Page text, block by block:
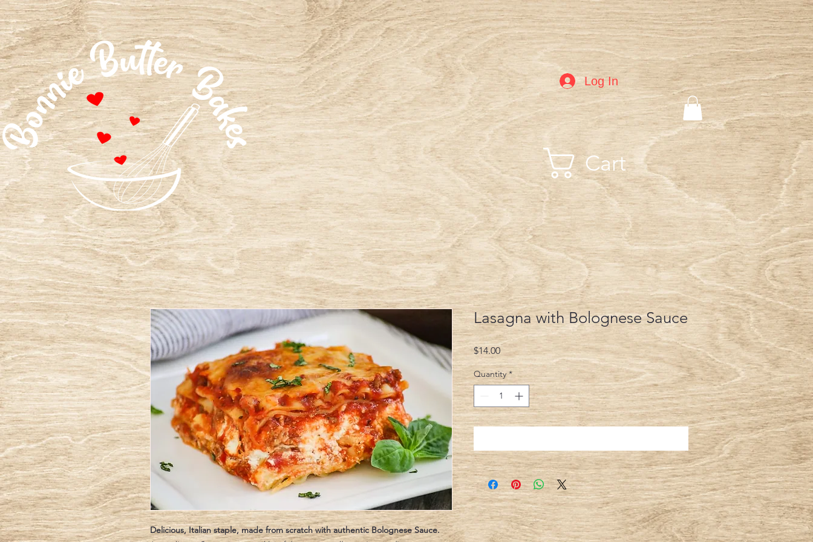
Log In
Cart
Delicious, Italian staple, made from scratch with authentic Bolognese Sauce.
Lasagna with Bolognese Sauce
$14.00Price
Quantity *